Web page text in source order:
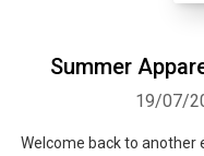
Summer
19/07/
Welcome back to another